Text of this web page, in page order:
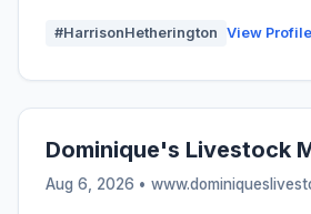
#HarrisonHetherington View Profile
Dominique's Livestock
Aug 6, 2026 •